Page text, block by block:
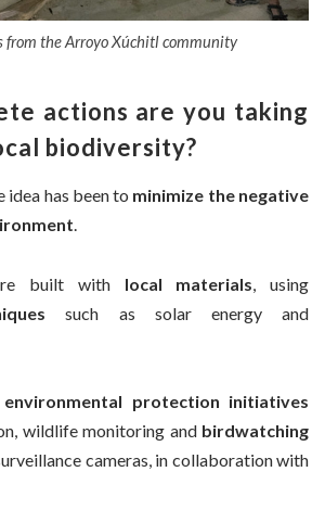
from the Arroyo Xúchitl community
actions are you taking
biodiversity?
idea has been to minimize the negative
.
built withlocal materials, using
such as solar energy and
protection initiatives
wildlife monitoring and birdwatching
cameras, in collaboration with